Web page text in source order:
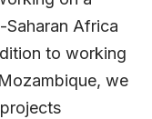
Africa
to working
we